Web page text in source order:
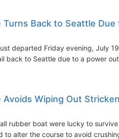
Turns Back to Seattle Due
departed Friday evening, July
back to Seattle due to a power
Wiping Out
rubber boat were lucky to survive
to alter the course to avoid